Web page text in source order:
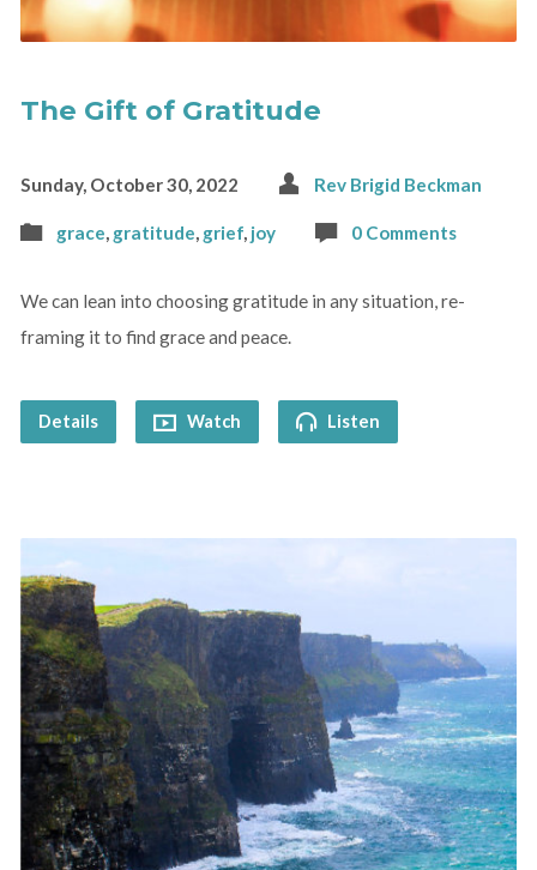
The Gift of Gratitude
Sunday, October 30, 2022 Rev Brigid Beckman
grace, gratitude, grief, joy 0 Comments
We can lean into choosing gratitude in any situation, re-
framing it to find grace and peace.
Details Watch Listen